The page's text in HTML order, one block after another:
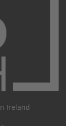
Ireland